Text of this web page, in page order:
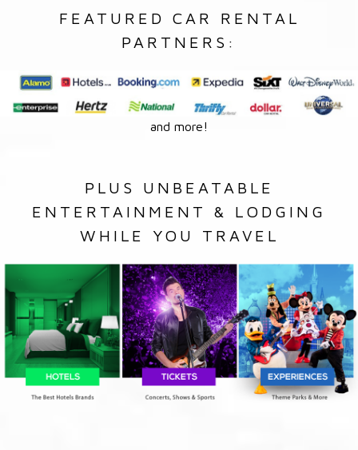
FEATURED CAR RENTAL
PARTNERS:
and more!
PLUS UNBEATABLE
ENTERTAINMENT & LODGING
WHILE YOU TRAVEL